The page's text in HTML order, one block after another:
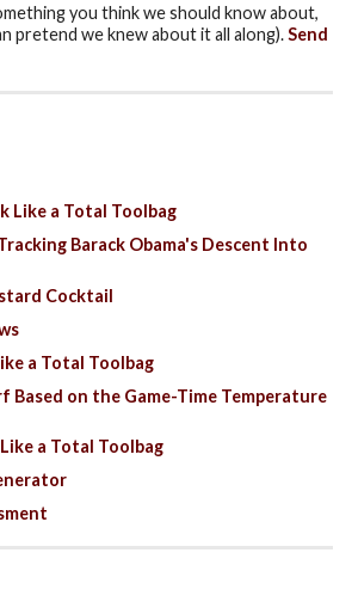
you think we should know about,
pretend we knew about it all along).Send
Like a Total Toolbag
Barack Obama's Descent Into
Cocktail
a Total Toolbag
Based on the Game-Time Temperature
a Total Toolbag